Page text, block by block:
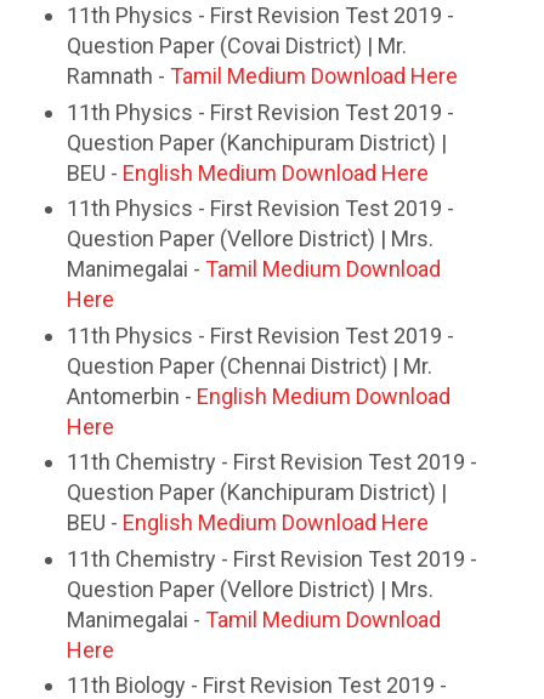
11th Physics - First Revision Test 2019 -
Question Paper (Covai District) | Mr.
Ramnath - Tamil Medium Download Here
11th Physics - First Revision Test 2019 -
Question Paper (Kanchipuram District) |
BEU - English Medium Download Here
11th Physics - First Revision Test 2019 -
Question Paper (Vellore District) | Mrs.
Manimegalai - Tamil Medium Download
Here
11th Physics - First Revision Test 2019 -
Question Paper (Chennai District) | Mr.
Antomerbin - English Medium Download
Here
11th Chemistry - First Revision Test 2019 -
Question Paper (Kanchipuram District) |
BEU - English Medium Download Here
11th Chemistry - First Revision Test 2019 -
Question Paper (Vellore District) | Mrs.
Manimegalai - Tamil Medium Download
Here
11th Biology - First Revision Test 2019 -